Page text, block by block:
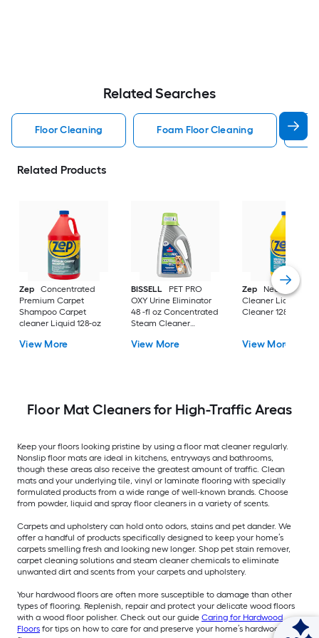
Related Searches
Floor Cleaning Foam Floor Cleaning
Related Products
Zep
Concentrated
Premium Carpet
Shampoo Carpet
cleaner Liquid 128-oz
View More
BISSELL
PET PRO
OXY Urine Eliminator
48 -fl oz Concentrated
Steam Cleaner
View More
Zep
Neutral Ph
Cleaner Liquid
Cleaner 128 -fl oz
View More
Floor Mat Cleaners for High-Traffic Areas
Keep your floors looking pristine by using a floor mat cleaner regularly.
Nonslip floor mats are ideal in kitchens, entryways and bathrooms,
though these areas also receive the greatest amount of traffic. Clean
mats and your underlying tile, vinyl or laminate flooring with specially
formulated products from a wide range of well-known brands. Choose
from powder, liquid and spray floor cleaners in a variety of scents.
Carpets and upholstery can hold onto odors, stains and pet dander. We
offer a handful of products specifically designed to keep your home’s
carpets smelling fresh and looking new longer. Shop pet stain remover,
carpet cleaning solutions and steam cleaner chemicals to eliminate
unwanted dirt and scents from your carpets and upholstery.
Your hardwood floors are often more susceptible to damage than other
types of flooring. Replenish, repair and protect your delicate wood floors
with a wood floor polisher. Check out our guide Caring for Hardwood
Floors for tips on how to care for and preserve your home’s hardwood